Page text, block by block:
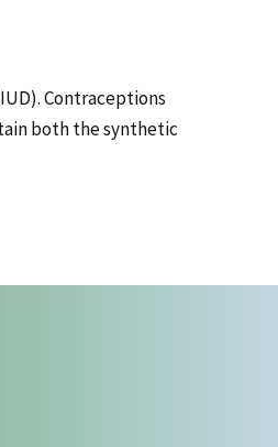
Contraceptions
both the synthetic